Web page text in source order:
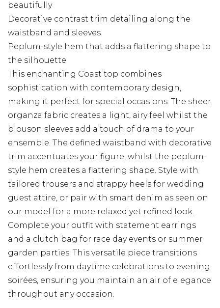
beautifully
Decorative contrast trim detailing along the
waistband and sleeves
Peplum-style hem that adds a flattering shape to
the silhouette
This enchanting Coast top combines
sophistication with contemporary design,
making it perfect for special occasions. The sheer
organza fabric creates a light, airy feel whilst the
blouson sleeves add a touch of drama to your
ensemble. The defined waistband with decorative
trim accentuates your figure, whilst the peplum-
style hem creates a flattering shape. Style with
tailored trousers and strappy heels for wedding
guest attire, or pair with smart denim as seen on
our model for a more relaxed yet refined look.
Complete your outfit with statement earrings
and a clutch bag for race day events or summer
garden parties. This versatile piece transitions
effortlessly from daytime celebrations to evening
soirées, ensuring you maintain an air of elegance
throughout any occasion.